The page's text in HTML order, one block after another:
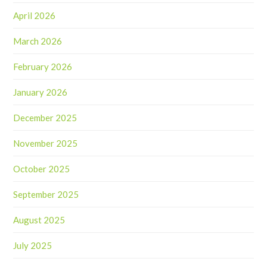
April 2026
March 2026
February 2026
January 2026
December 2025
November 2025
October 2025
September 2025
August 2025
July 2025